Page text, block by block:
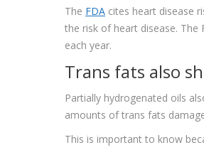
The FDA cites heart disease
the risk of heart disease.
each year.
Trans fats also
Partially hydrogenated oils
amounts of trans fats
This is important to know